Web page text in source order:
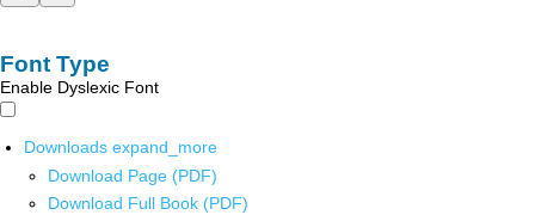
Font Type
Enable Dyslexic Font
Downloads expand_more
Download Page (PDF)
Download Full Book (PDF)